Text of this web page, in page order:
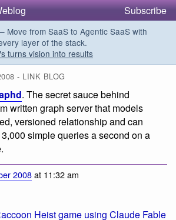
Subscribe
Move from SaaS to Agentic SaaS with
layer of the stack.
turns vision into results
- LINK BLOG
. The secret sauce behind
written graph server that models
versioned relationship and can
simple queries a second on a
2008at 11:32 am
Heist game using Claude Fable